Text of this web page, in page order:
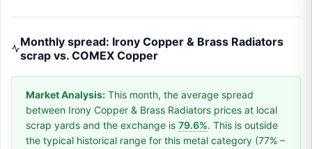
Monthly spread: Irony Copper & Brass Radiators
scrap vs. COMEX Copper
Market Analysis: This month, the average spread
between Irony Copper & Brass Radiators prices at local
scrap yards and the exchange is 79.6%. This is outside
the typical historical range for this metal category (77% –